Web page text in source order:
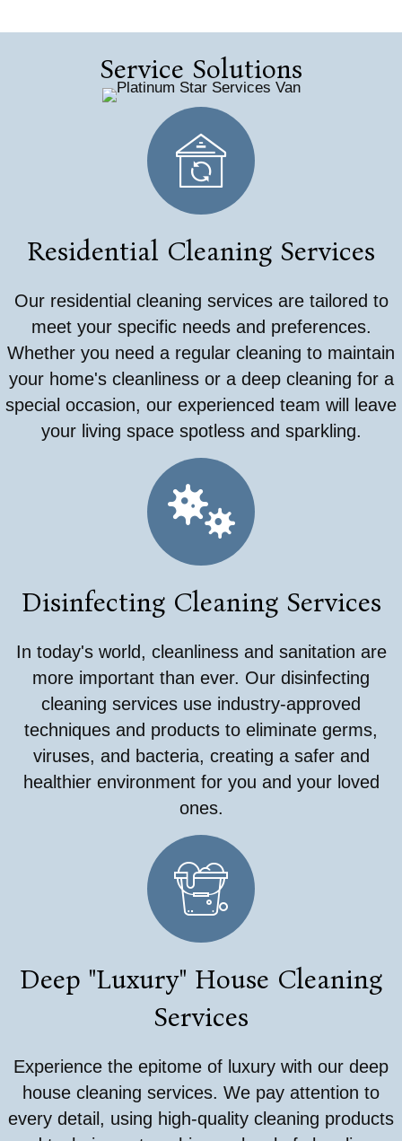
Service Solutions
Residential Cleaning Services
Our residential cleaning services are tailored to
meet your specific needs and preferences.
Whether you need a regular cleaning to maintain
your home's cleanliness or a deep cleaning for a
special occasion, our experienced team will leave
your living space spotless and sparkling.
Disinfecting Cleaning Services
In today's world, cleanliness and sanitation are
more important than ever. Our disinfecting
cleaning services use industry-approved
techniques and products to eliminate germs,
viruses, and bacteria, creating a safer and
healthier environment for you and your loved
ones.
Deep "Luxury" House Cleaning
Services
Experience the epitome of luxury with our deep
house cleaning services. We pay attention to
every detail, using high-quality cleaning products